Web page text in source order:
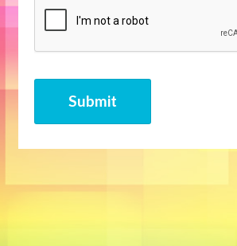
Submit